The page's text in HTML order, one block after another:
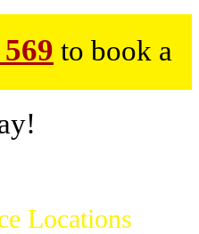
to book a
Locations